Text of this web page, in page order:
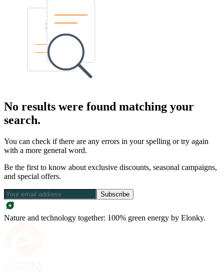
No results were found matching your
search.
You can check if there are any errors in your spelling or try again
with a more general word.
Be the first to know about exclusive discounts, seasonal campaigns,
and special offers.
Subscribe
Nature and technology together: 100% green energy by Elonky.